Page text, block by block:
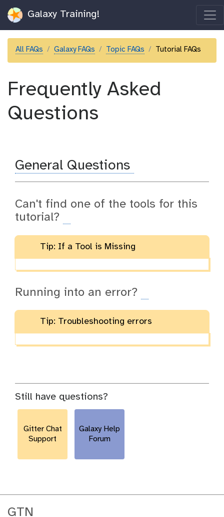
Galaxy Training!
All FAQs Galaxy FAQs Topic FAQs Tutorial FAQs
Frequently Asked
Questions
General Questions
Can't find one of the tools for this
tutorial?
Tip: If a Tool is Missing
Running into an error?
Tip: Troubleshooting errors
Still have questions?
Gitter Chat
Support
Galaxy Help
Forum
GTN